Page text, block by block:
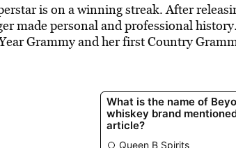
is on a winning streak. After
made personal and professional
Grammy and her first Country